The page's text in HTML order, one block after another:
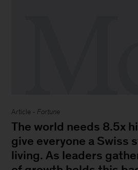
Article - Fortune
The world needs 8.5x
give everyone a Swiss
living. As leaders